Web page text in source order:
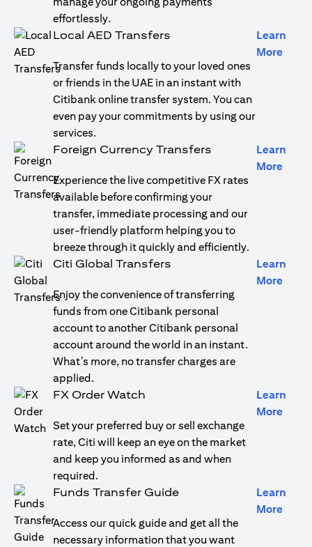
effortlessly.
Local AED Transfers
Transfer funds locally to your loved ones
or friends in the UAE in an instant with
Citibank online transfer system. You can
even pay your commitments by using our
services.
Learn
More
Foreign Currency Transfers
Experience the live competitive FX rates
available before confirming your
transfer, immediate processing and our
user-friendly platform helping you to
breeze through it quickly and efficiently.
Learn
More
Citi Global Transfers
Enjoy the convenience of transferring
funds from one Citibank personal
account to another Citibank personal
account around the world in an instant.
What’s more, no transfer charges are
applied.
Learn
More
FX Order Watch
Set your preferred buy or sell exchange
rate, Citi will keep an eye on the market
and keep you informed as and when
required.
Learn
More
Funds Transfer Guide
Access our quick guide and get all the
necessary information that you want
Learn
More